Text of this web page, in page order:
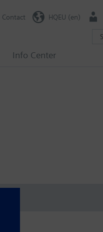
Info Center
Contact HQEU (en)